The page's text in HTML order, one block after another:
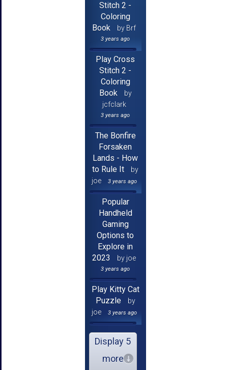
Stitch 2 -
Coloring
Book
by Brf
3 years ago
Play Cross
Stitch 2 -
Coloring
Book
by
jcfclark
3 years ago
The Bonfire
Forsaken
Lands - How
to Rule It
by
joe
3 years ago
Popular
Handheld
Gaming
Options to
Explore in
2023
by joe
3 years ago
Play Kitty Cat
Puzzle
by
joe
3 years ago
Display 5
more